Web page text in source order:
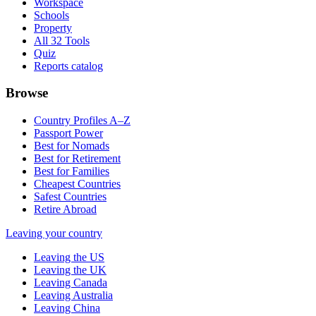
Schools
Property
All 32 Tools
Quiz
Reports catalog
Browse
Country Profiles A–Z
Passport Power
Best for Nomads
Best for Retirement
Best for Families
Cheapest Countries
Safest Countries
Retire Abroad
Leaving your country
Leaving the US
Leaving the UK
Leaving Canada
Leaving Australia
Leaving China